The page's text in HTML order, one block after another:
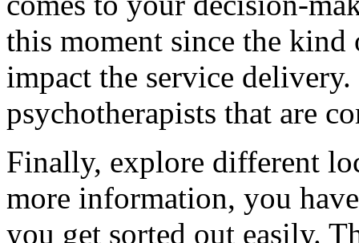
this moment since the
impact the service
psychotherapists that are
Finally, explore different
more information, you
you get sorted out easily.